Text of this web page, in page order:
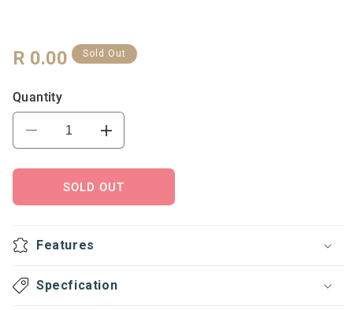
Regular
Price
R 0.00 Sold Out
Quantity
Decrease
quantity
for
VTL30-
125
Series
Isolator
Increase
quantity
for
VTL30-
125
SOLD OUT
Features
Specfication